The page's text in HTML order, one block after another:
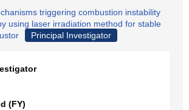
triggering combustion instability
using laser irradiation method for stable
Principal Investigator
(FY)